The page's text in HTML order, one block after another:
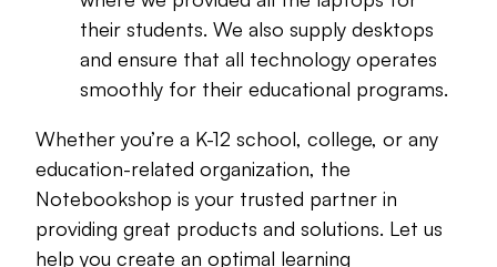
their students. We also supply desktops
and ensure that all technology operates
smoothly for their educational programs.
Whether you’re a K-12 school, college, or any
education-related organization, the
Notebookshop is your trusted partner in
providing great products and solutions. Let us
help you create an optimal learning